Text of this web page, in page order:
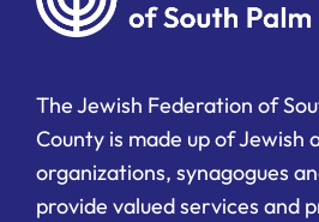
The Jewish Federation of
County is made up of Jewish
organizations, synagogues
provide valued services and